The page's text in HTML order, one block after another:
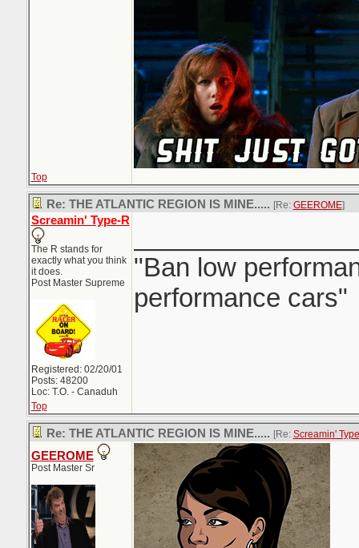
Top
Re: THE ATLANTIC REGION IS MINE..... [Re: GEEROME]
Screamin' Type-R
The R stands for
exactly what you think
it does.
Post Master Supreme
Registered: 02/20/01
Posts: 48200
Loc: T.O. - Canaduh
"Ban low
performance cars"
Top
Re: THE ATLANTIC REGION IS MINE..... [Re: Screamin'
GEEROME
Post Master Sr